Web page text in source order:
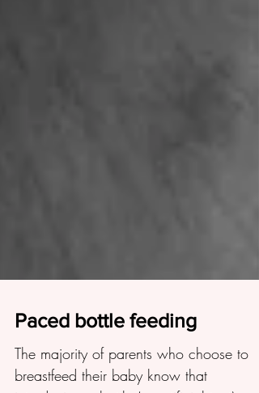
Paced bottle feeding
The majority of parents who choose to